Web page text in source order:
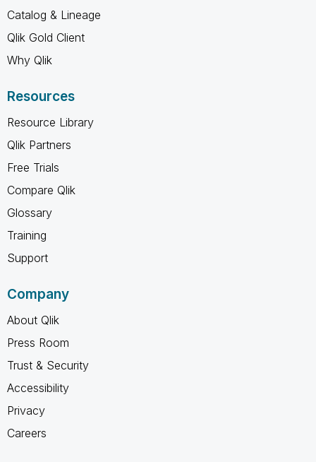
Catalog & Lineage
Qlik Gold Client
Why Qlik
Resources
Resource Library
Qlik Partners
Free Trials
Compare Qlik
Glossary
Training
Support
Company
About Qlik
Press Room
Trust & Security
Accessibility
Privacy
Careers